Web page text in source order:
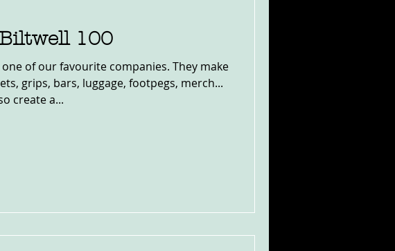
100
of our favourite companies. They make
grips, bars, luggage, footpegs, merch...
create a...